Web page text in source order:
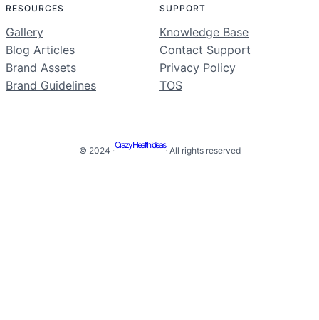
RESOURCES
Gallery
Blog Articles
Brand Assets
Brand Guidelines
SUPPORT
Knowledge Base
Contact Support
Privacy Policy
TOS
© 2024 ·
Crazy Health Ideas
· All rights reserved